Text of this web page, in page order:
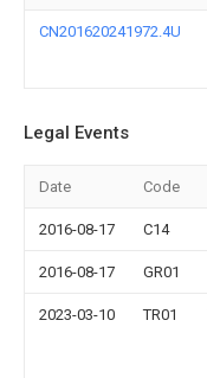
CN201620241972.4U
Legal Events
Date Code
2016-08-17 C14
2016-08-17 GR01
2023-03-10 TR01